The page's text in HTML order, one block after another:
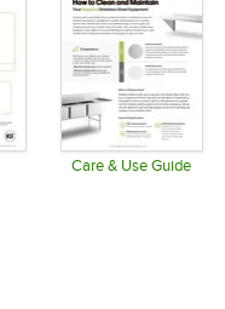
Care & Use Guide